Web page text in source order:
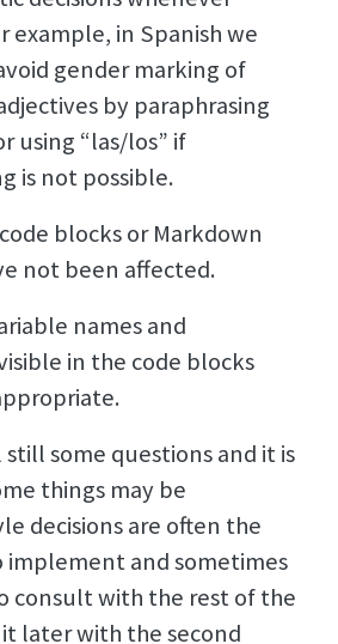
example, in Spanish we
gender marking of
by paraphrasing
using “las/los” if
is not possible.
blocks or Markdown
not been affected.
names and
in the code blocks
some questions and it is
things may be
decisions are often the
and sometimes
consult with the rest of the
it later with the second